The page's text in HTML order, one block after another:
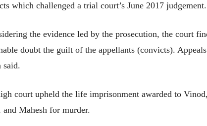
which challenged a trial court’s June 2017 judgement.
the evidence led by the prosecution, the court
doubt the guilt of the appellants (convicts).
said.
court upheld the life imprisonment awarded to
and Mahesh for murder.